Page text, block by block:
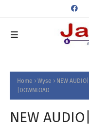
Home Wyse
NEW
|DOWNLOAD
NEW